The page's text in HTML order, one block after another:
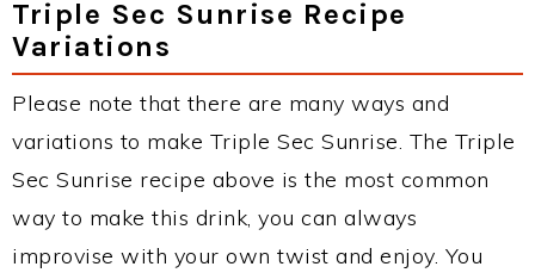
Triple Sec Sunrise Recipe
Variations
Please note that there are many ways and
variations to make Triple Sec Sunrise. The Triple
Sec Sunrise recipe above is the most common
way to make this drink, you can always
improvise with your own twist and enjoy. You